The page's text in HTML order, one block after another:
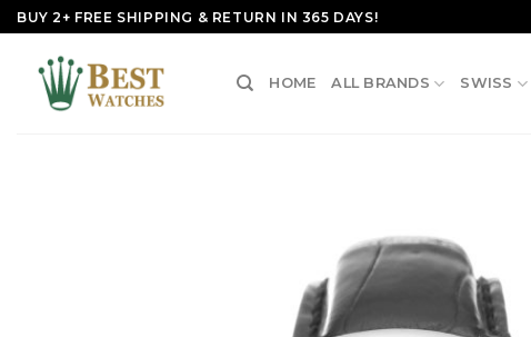
Skip
to
content
BUY 2+ FREE SHIPPING & RETURN IN 365 DAYS!
HOME ALL BRANDS SWISS